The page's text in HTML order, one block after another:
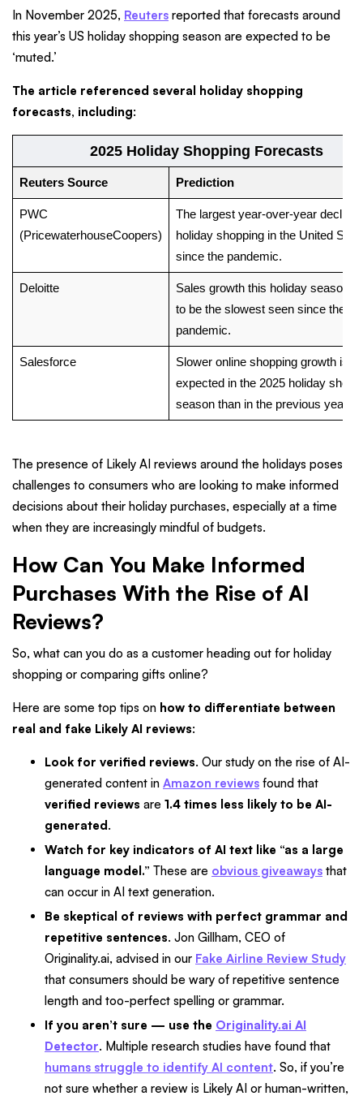
In November 2025, Reuters reported that forecasts around
this year’s US holiday shopping season are expected to be
‘muted.’
The article referenced several holiday shopping
forecasts, including:
2025 Holiday Shopping Forecasts
Reuters Source Prediction
PWC
(PricewaterhouseCoopers)
The largest year-over-year decline
holiday shopping in the United
since the pandemic.
Deloitte
Sales growth this holiday season
to be the slowest seen since the
pandemic.
Salesforce
Slower online shopping growth is
expected in the 2025 holiday
season than in the previous year.
The presence of Likely AI reviews around the holidays poses
challenges to consumers who are looking to make informed
decisions about their holiday purchases, especially at a time
when they are increasingly mindful of budgets.
How Can You Make Informed
Purchases With the Rise of AI
Reviews?
So, what can you do as a customer heading out for holiday
shopping or comparing gifts online?
Here are some top tips on how to differentiate between
real and fake Likely AI reviews:
Look for verified reviews. Our study on the rise of AI-
generated content in Amazon reviews found that
verified reviews are 1.4 times less likely to be AI-
generated .
Watch for key indicators of AI text like “as a large
language model.” These are obvious giveaways that
can occur in AI text generation.
Be skeptical of reviews with perfect grammar and
repetitive sentences. Jon Gillham, CEO of
Originality.ai, advised in our Fake Airline Review Study
that consumers should be wary of repetitive sentence
length and too-perfect spelling or grammar.
If you aren’t sure — use the Originality.ai AI
Detector. Multiple research studies have found that
humans struggle to identify AI content. So, if you’re
not sure whether a review is Likely AI or human-written,